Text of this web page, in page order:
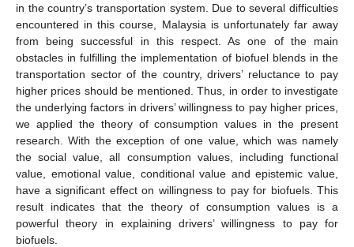
in the country’s transportation system. Due to several difficulties
encountered in this course, Malaysia is unfortunately far away
from being successful in this respect. As one of the main
obstacles in fulfilling the implementation of biofuel blends in the
transportation sector of the country, drivers’ reluctance to pay
higher prices should be mentioned. Thus, in order to investigate
the underlying factors in drivers’ willingness to pay higher prices,
we applied the theory of consumption values in the present
research. With the exception of one value, which was namely
the social value, all consumption values, including functional
value, emotional value, conditional value and epistemic value,
have a significant effect on willingness to pay for biofuels. This
result indicates that the theory of consumption values is a
powerful theory in explaining drivers’ willingness to pay for
biofuels.